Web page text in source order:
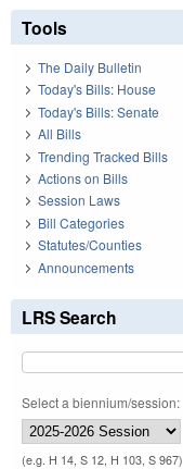
Tools
The Daily Bulletin
Today's Bills: House
Today's Bills: Senate
All Bills
Trending Tracked Bills
Actions on Bills
Session Laws
Bill Categories
Statutes/Counties
Announcements
LRS Search
Select a biennium/session:
(e.g. H 14, S 12, H 103, S 967)